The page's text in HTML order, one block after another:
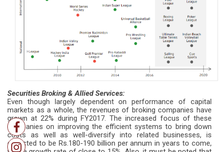
Securities Broking & Allied Services:
Even though largely dependent on performance of capital
markets as a whole, the revenues of broking companies have
grown at 22% during FY2017. The increased focus of these
companies on improving the efficient systems to bring down
costs as well as well-diversify into related businesses, is
expected to be Rs.180-190 billion per annum in years to come,